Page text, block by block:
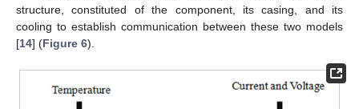
structure, constituted of the component, its casing, and its
cooling to establish communication between these two models
[14] (Figure 6).